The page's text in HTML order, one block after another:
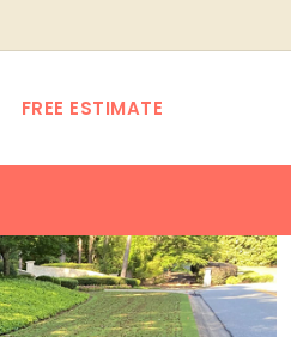
FREE ESTIMATE